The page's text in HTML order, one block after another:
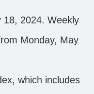
18, 2024. Weekly
Monday, May
which includes